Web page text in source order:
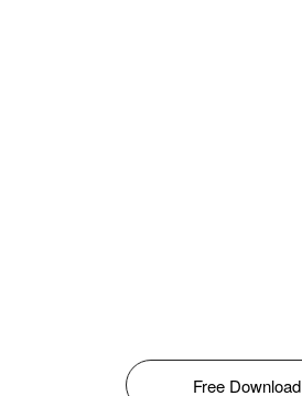
Free Download